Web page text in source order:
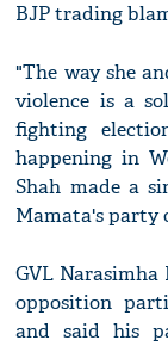
BJP trading
"The way she
violence is a
fighting
happening in
Shah made a
Mamata's party
GVL Narasimha
opposition
and said his